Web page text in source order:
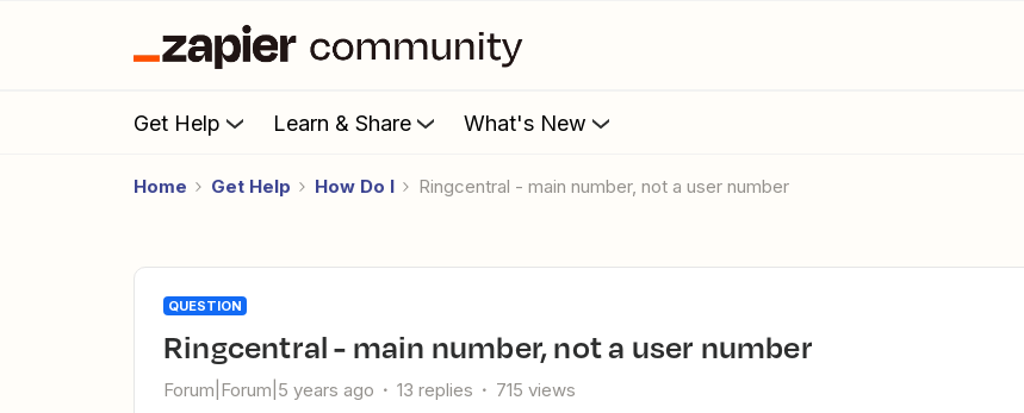
Get Help Learn & Share What's New
Home Get Help How Do I Ringcentral - main number, not a user number
QUESTION
Ringcentral - main number, not a user number
Forum|Forum|5 years ago 13 replies 715 views